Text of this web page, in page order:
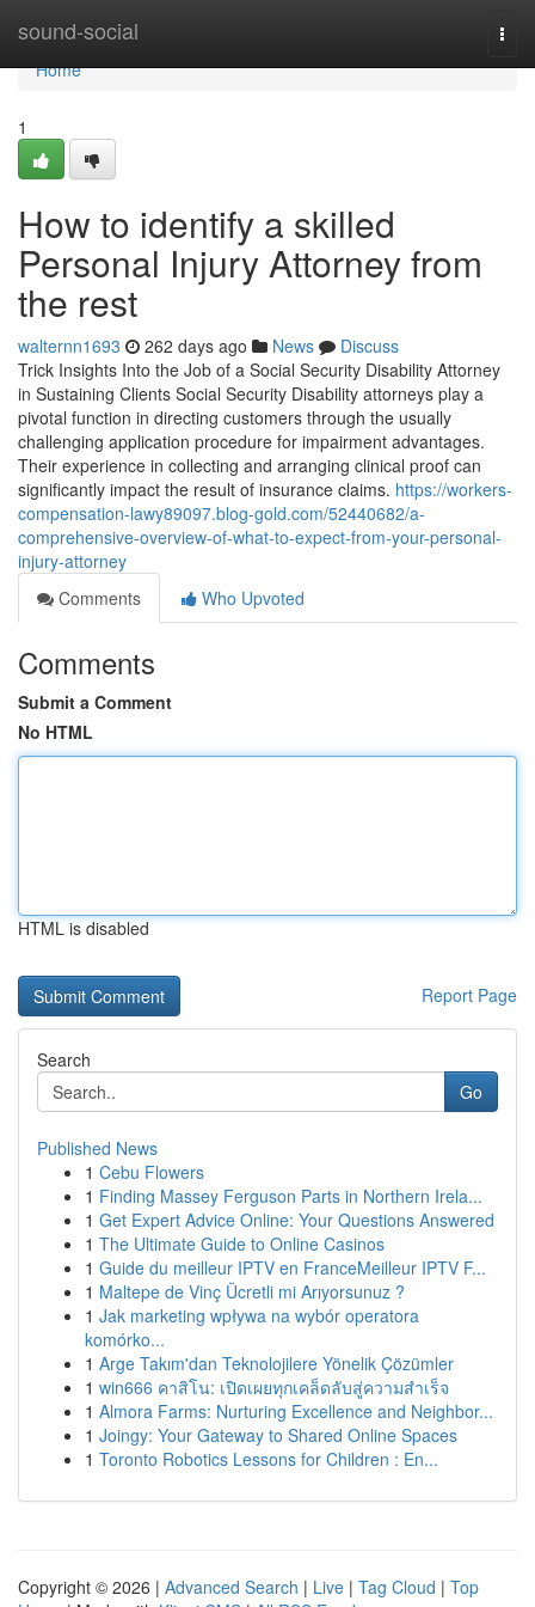
sound-social
Home
Home
1
How to identify a skilled
Personal Injury Attorney from
the rest
walternn1693 262 days ago News
Discuss
Trick Insights Into the Job of a Social Security Disability Attorney
in Sustaining Clients Social Security Disability attorneys play a
pivotal function in directing customers through the usually
challenging application procedure for impairment advantages.
Their experience in collecting and arranging clinical proof can
significantly impact the result of insurance claims. https://workers-
compensation-lawy89097.blog-gold.com/52440682/a-
comprehensive-overview-of-what-to-expect-from-your-personal-
injury-attorney
Comments
Who Upvoted
Comments
Submit a Comment
No HTML
HTML is disabled
Report Page
Search
Go
Published News
1 Cebu Flowers
1 Finding Massey Ferguson Parts in Northern Irela...
1 Get Expert Advice Online: Your Questions Answered
1 The Ultimate Guide to Online Casinos
1 Guide du meilleur IPTV en FranceMeilleur IPTV F...
1 Maltepe de Vinç Ücretli mi Arıyorsunuz ?
1 Jak marketing wpływa na wybór operatora
komórko...
1 Arge Takım'dan Teknolojilere Yönelik Çözümler
1 win666 คาสิโน: เปิดเผยทุกเคล็ดลับสู่ความสำเร็จ
1 Almora Farms: Nurturing Excellence and Neighbor...
1 Joingy: Your Gateway to Shared Online Spaces
1 Toronto Robotics Lessons for Children : En...
Copyright © 2026 | Advanced Search | Live | Tag Cloud | Top